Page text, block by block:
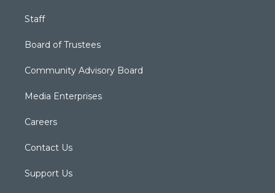
Staff
Board of Trustees
Community Advisory Board
Media Enterprises
Careers
Contact Us
Support Us